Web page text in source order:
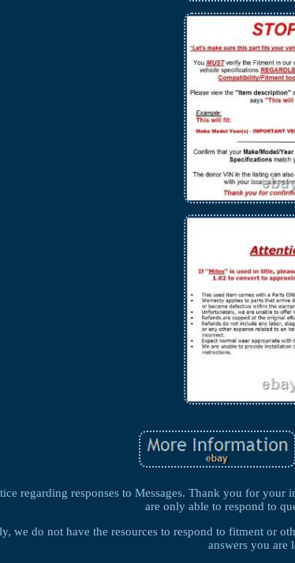
regarding responses to Messages. Thank you for
are only able to respond to
we do not have the resources to respond to fitment or
answers you are